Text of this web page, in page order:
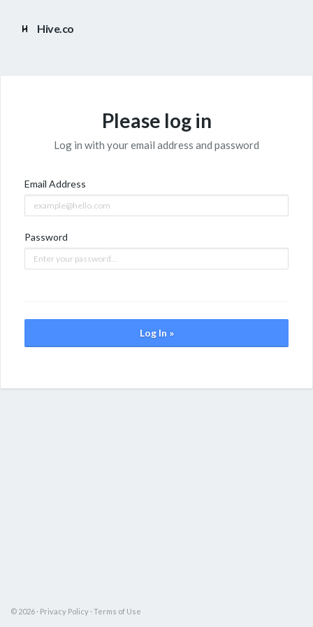
Hive.co
Please log in
Log in with your email address and password
Email Address
Password
Log In »
© 2026 · Privacy Policy · Terms of Use